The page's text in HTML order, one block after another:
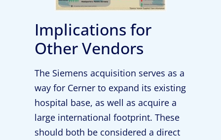
Implications for
Other Vendors
The Siemens acquisition serves as a
way for Cerner to expand its existing
hospital base, as well as acquire a
large international footprint. These
should both be considered a direct